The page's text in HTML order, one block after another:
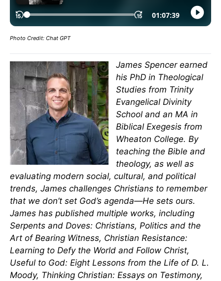
Photo Credit: Chat GPT
James Spencer earned
his PhD in Theological
Studies from Trinity
Evangelical Divinity
School and an MA in
Biblical Exegesis from
Wheaton College. By
teaching the Bible and
theology, as well as
evaluating modern social, cultural, and political
trends, James challenges Christians to remember
that we don’t set God’s agenda—He sets ours.
James has published multiple works, including
Serpents and Doves: Christians, Politics and the
Art of Bearing Witness, Christian Resistance:
Learning to Defy the World and Follow Christ,
Useful to God: Eight Lessons from the Life of D. L.
Moody, Thinking Christian: Essays on Testimony,